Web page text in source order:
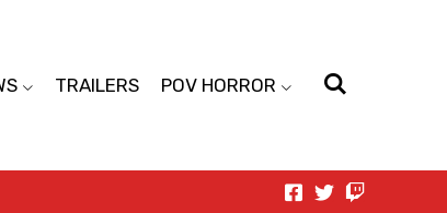
TRAILERS POV HORROR